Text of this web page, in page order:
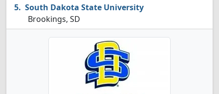
South Dakota State University
Brookings, SD